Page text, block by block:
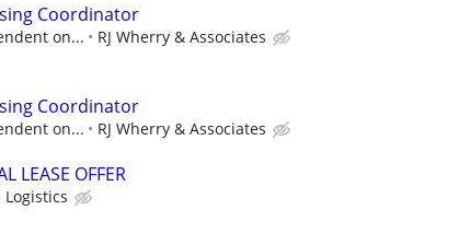
Coordinator
on... RJ Wherry & Associates
Coordinator
on... RJ Wherry & Associates
LEASE OFFER
Logistics